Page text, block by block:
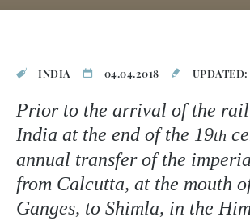
INDIA 04.04.2018
Prior to the arrival of the
India at the end of the 19th
annual transfer of the
from Calcutta, at the mouth
Ganges, to Shimla, in the